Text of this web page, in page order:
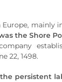
mainly
the Shore
22, 1498.
persistent